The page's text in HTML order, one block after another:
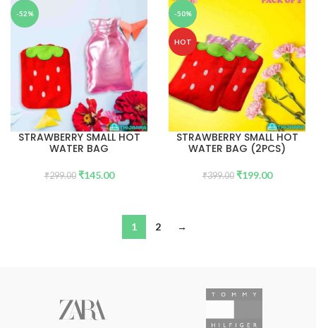
-52%
STRAWBERRY SMALL HOT
WATER BAG
₹299.00 ₹145.00
-50%
HOT
STRAWBERRY SMALL HOT
WATER BAG (2PCS)
₹399.00 ₹199.00
1 2 →